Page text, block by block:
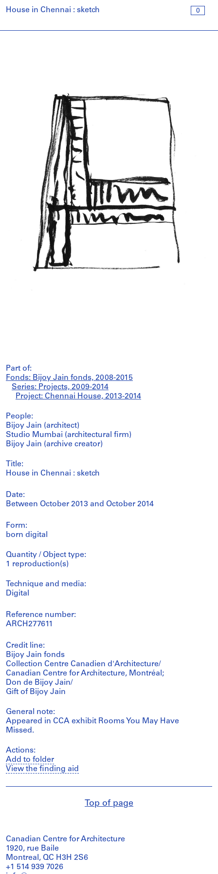
0
House in Chennai : sketch
Part of:
Fonds: Bijoy Jain fonds, 2008-2015
Series: Projects, 2009-2014
Project: Chennai House, 2013-2014
People:
Bijoy Jain (architect)
Studio Mumbai (architectural firm)
Bijoy Jain (archive creator)
Title:
House in Chennai : sketch
Date:
Between October 2013 and October 2014
Form:
born digital
Quantity / Object type:
1 reproduction(s)
Technique and media:
Digital
Reference number:
ARCH277611
Credit line:
Bijoy Jain fonds
Collection Centre Canadien d'Architecture/
Canadian Centre for Architecture, Montréal;
Don de Bijoy Jain/
Gift of Bijoy Jain
General note:
Appeared in CCA exhibit Rooms You May Have
Missed.
Actions:
Add to folder
View the finding aid
Top of page
Canadian Centre for Architecture
1920, rue Baile
Montreal, QC H3H 2S6
+1 514 939 7026